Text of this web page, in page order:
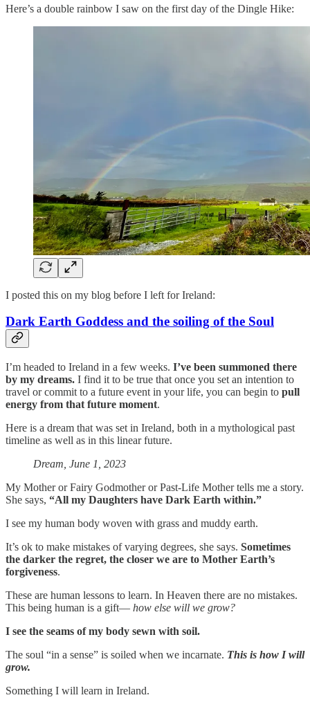
Here’s a double rainbow I saw on the first day of the Dingle Hike:
I posted this on my blog before I left for Ireland:
Dark Earth Goddess and the soiling of the Soul
I’m headed to Ireland in a few weeks. I’ve been summoned there
by my dreams. I find it to be true that once you set an intention to
travel or commit to a future event in your life, you can begin to pull
energy from that future moment.
Here is a dream that was set in Ireland, both in a mythological past
timeline as well as in this linear future.
Dream, June 1, 2023
My Mother or Fairy Godmother or Past-Life Mother tells me a story.
She says, “All my Daughters have Dark Earth within.”
I see my human body woven with grass and muddy earth.
It’s ok to make mistakes of varying degrees, she says. Sometimes
the darker the regret, the closer we are to Mother Earth’s
forgiveness.
These are human lessons to learn. In Heaven there are no mistakes.
This being human is a gift— how else will we grow?
I see the seams of my body sewn with soil.
The soul “in a sense” is soiled when we incarnate. This is how I will
grow.
Something I will learn in Ireland.